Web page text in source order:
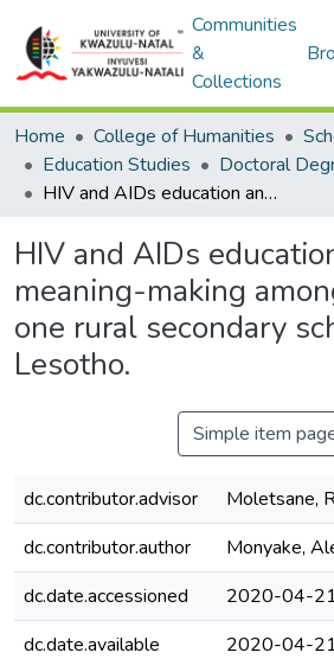
Communities
&
Collections
Home College of Humanities
Education Studies
HIV and AIDs education and meaning-making among learners in one rural secondary school in Lesotho.
HIV and AIDs
meaning-making
one rural secondary
Lesotho.
Simple item
dc.contributor.advisor
Moletsane,
dc.contributor.author
Monyake,
dc.date.accessioned
2020-04-
dc.date.available
2020-04-